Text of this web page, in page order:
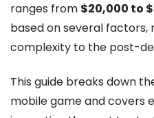
ranges from $20,000 to
based on several factors,
complexity to the post-
This guide breaks down
mobile game and covers